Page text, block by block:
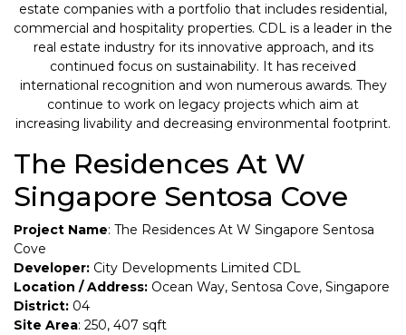
estate companies with a portfolio that includes residential,
commercial and hospitality properties. CDL is a leader in the
real estate industry for its innovative approach, and its
continued focus on sustainability. It has received
international recognition and won numerous awards. They
continue to work on legacy projects which aim at
increasing livability and decreasing environmental footprint.
The Residences At W
Singapore Sentosa Cove
Project Name: The Residences At W Singapore Sentosa
Cove
Developer: City Developments Limited CDL
Location / Address: Ocean Way, Sentosa Cove, Singapore
District: 04
Site Area: 250, 407 sqft